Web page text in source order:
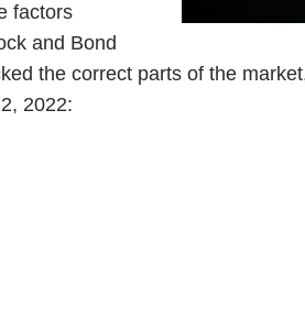
factors
and Bond
the correct parts of the
2022: